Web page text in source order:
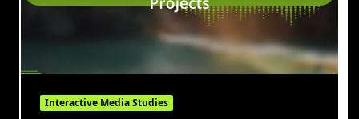
Interactive Media Studies